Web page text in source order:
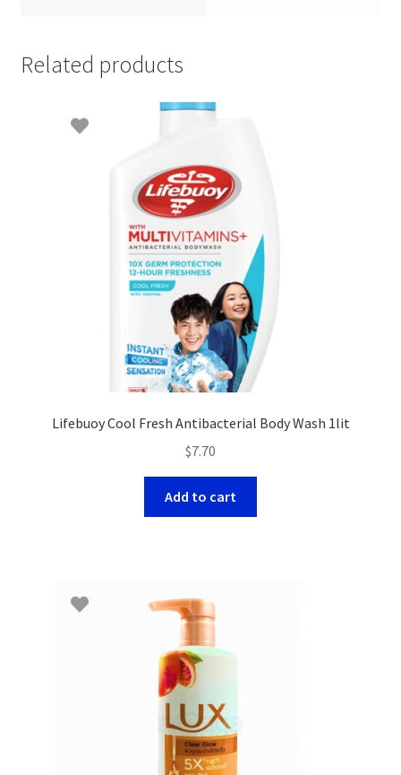
Related products
Lifebuoy Cool Fresh Antibacterial Body Wash 1lit
$7.70
Add to cart